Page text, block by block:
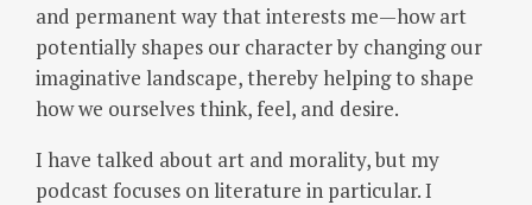
and permanent way that interests me—how art
potentially shapes our character by changing our
imaginative landscape, thereby helping to shape
how we ourselves think, feel, and desire.
I have talked about art and morality, but my
podcast focuses on literature in particular. I